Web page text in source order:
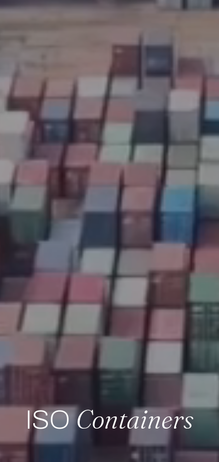
ISOContainers